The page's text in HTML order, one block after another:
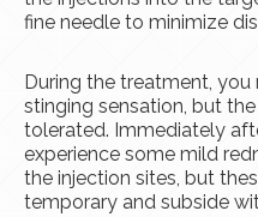
fine needle to minimize
During the treatment,
stinging sensation, but
tolerated. Immediately
experience some mild
the injection sites, but
temporary and subside